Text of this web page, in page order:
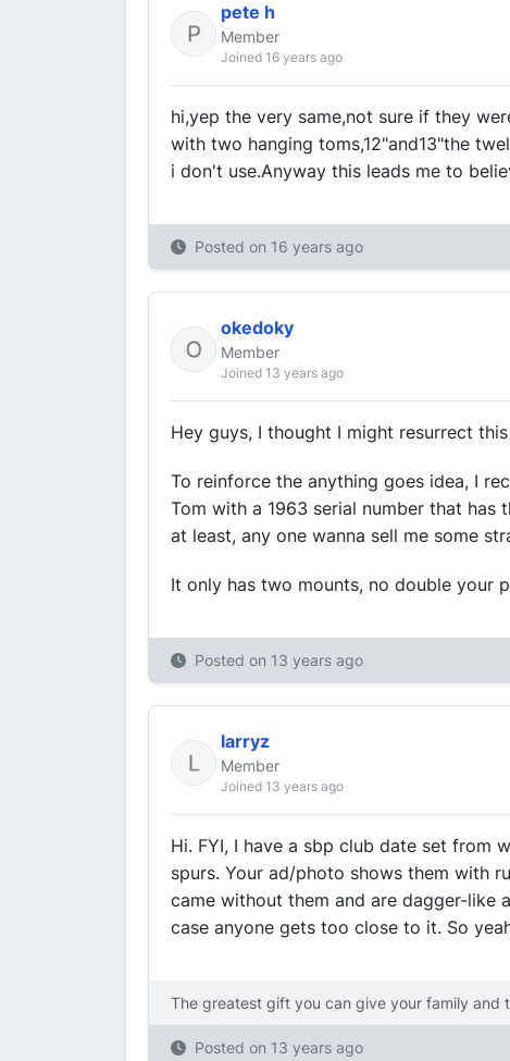
pete h
Member
Joined 16 years ago
hi,yep the very same,not sure if they
with two hanging toms,12"and13"the
i don't use.Anyway this leads me to
Posted on 16 years ago
okedoky
Member
Joined 13 years ago
Hey guys, I thought I might resurrect
To reinforce the anything goes idea, I
Tom with a 1963 serial number that has
at least, any one wanna sell me some
It only has two mounts, no double your
Posted on 13 years ago
larryz
Member
Joined 13 years ago
Hi. FYI, I have a sbp club date set from
spurs. Your ad/photo shows them with
came without them and are dagger-like
case anyone gets too close to it. So
The greatest gift you can give your family and
Posted on 13 years ago